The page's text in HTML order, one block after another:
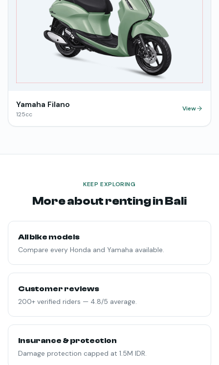
Yamaha Filano
125cc
View
KEEP EXPLORING
More about renting in Bali
All bike models
Compare every Honda and Yamaha available.
Customer reviews
200+ verified riders — 4.8/5 average.
Insurance & protection
Damage protection capped at 1.5M IDR.